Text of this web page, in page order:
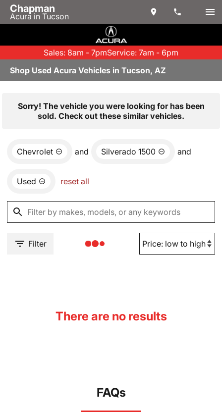
Chapman
Acura in Tucson
Sales: 8am - 7pmService: 7am - 6pm
Shop Used Acura Vehicles in Tucson, AZ
Sorry! The vehicle you were looking for has been
sold. Check out these similar vehicles.
Chevrolet and Silverado 1500 and
Used reset all
Filter
There are no results
FAQs